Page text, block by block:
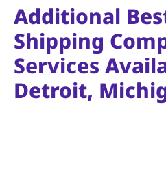
Additional
Shipping
Services
Detroit,